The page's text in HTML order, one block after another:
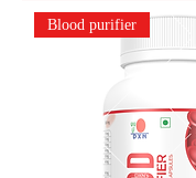
Blood purifier